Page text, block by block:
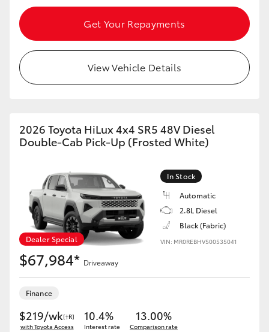
Get Your Repayments
View Vehicle Details
2026 Toyota HiLux 4x4 SR5 48V Diesel
Double-Cab Pick-Up (Frosted White)
Dealer Special
In Stock
Automatic
2.8L Diesel
Black (Fabric)
VIN: MR0REBHV500535041
$67,984* Driveaway
Finance
$219/wk[†R]
with Toyota Access
10.4%
Interest rate
13.00%
Comparison rate